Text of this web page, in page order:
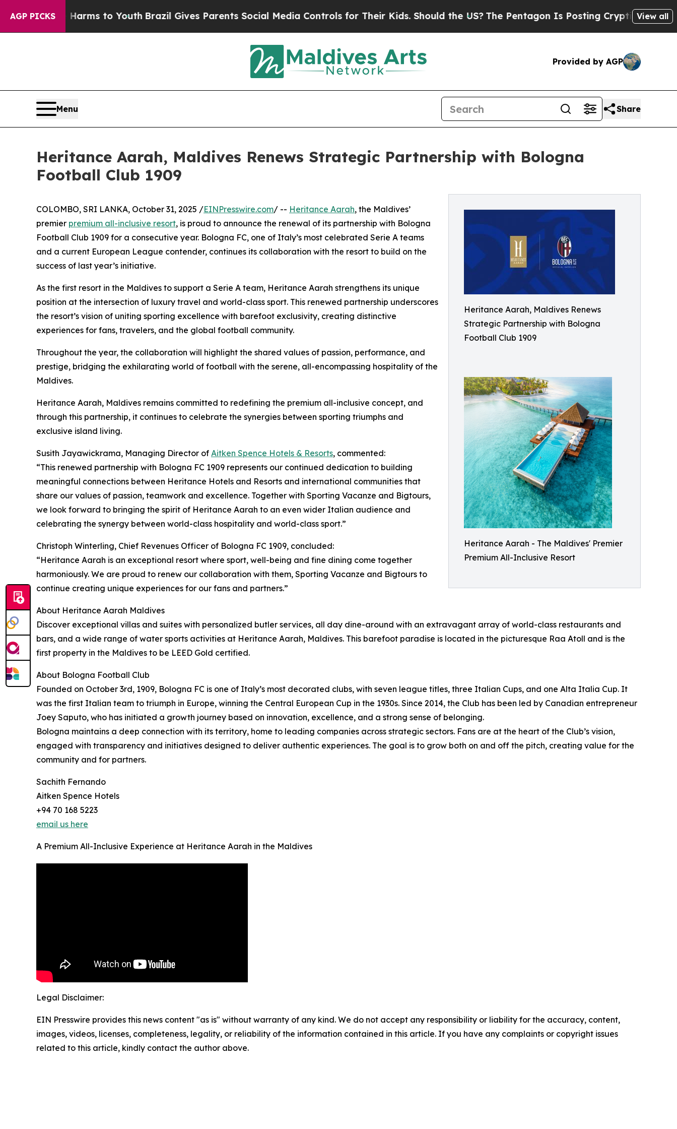
AGP PICKS
Harms to YouthBrazil Gives Parents Social Media Controls for Their Kids. Should the US? The Pentagon Is Posting Cryptic Biblical View all
Provided by AGP
Menu Share
Heritance Aarah, Maldives Renews Strategic Partnership with Bologna
Football Club 1909
Heritance Aarah, Maldives Renews
Strategic Partnership with Bologna
Football Club 1909
Heritance Aarah - The Maldives' Premier
Premium All-Inclusive Resort
COLOMBO, SRI LANKA, October 31, 2025 /EINPresswire.com/ -- Heritance Aarah, the Maldives’
premier premium all-inclusive resort, is proud to announce the renewal of its partnership with Bologna
Football Club 1909 for a consecutive year. Bologna FC, one of Italy’s most celebrated Serie A teams
and a current European League contender, continues its collaboration with the resort to build on the
success of last year’s initiative.
As the first resort in the Maldives to support a Serie A team, Heritance Aarah strengthens its unique
position at the intersection of luxury travel and world-class sport. This renewed partnership underscores
the resort’s vision of uniting sporting excellence with barefoot exclusivity, creating distinctive
experiences for fans, travelers, and the global football community.
Throughout the year, the collaboration will highlight the shared values of passion, performance, and
prestige, bridging the exhilarating world of football with the serene, all-encompassing hospitality of the
Maldives.
Heritance Aarah, Maldives remains committed to redefining the premium all-inclusive concept, and
through this partnership, it continues to celebrate the synergies between sporting triumphs and
exclusive island living.
Susith Jayawickrama, Managing Director of Aitken Spence Hotels & Resorts, commented:
“This renewed partnership with Bologna FC 1909 represents our continued dedication to building
meaningful connections between Heritance Hotels and Resorts and international communities that
share our values of passion, teamwork and excellence. Together with Sporting Vacanze and Bigtours,
we look forward to bringing the spirit of Heritance Aarah to an even wider Italian audience and
celebrating the synergy between world-class hospitality and world-class sport.”
Christoph Winterling, Chief Revenues Officer of Bologna FC 1909, concluded:
“Heritance Aarah is an exceptional resort where sport, well-being and fine dining come together
harmoniously. We are proud to renew our collaboration with them, Sporting Vacanze and Bigtours to
continue creating unique experiences for our fans and partners.”
About Heritance Aarah Maldives
Discover exceptional villas and suites with personalized butler services, all day dine-around with an extravagant array of world-class restaurants and
bars, and a wide range of water sports activities at Heritance Aarah, Maldives. This barefoot paradise is located in the picturesque Raa Atoll and is the
first property in the Maldives to be LEED Gold certified.
About Bologna Football Club
Founded on October 3rd, 1909, Bologna FC is one of Italy’s most decorated clubs, with seven league titles, three Italian Cups, and one Alta Italia Cup. It
was the first Italian team to triumph in Europe, winning the Central European Cup in the 1930s. Since 2014, the Club has been led by Canadian entrepreneur
Joey Saputo, who has initiated a growth journey based on innovation, excellence, and a strong sense of belonging.
Bologna maintains a deep connection with its territory, home to leading companies across strategic sectors. Fans are at the heart of the Club’s vision,
engaged with transparency and initiatives designed to deliver authentic experiences. The goal is to grow both on and off the pitch, creating value for the
community and for partners.
Sachith Fernando
Aitken Spence Hotels
+94 70 168 5223
email us here
A Premium All-Inclusive Experience at Heritance Aarah in the Maldives
Legal Disclaimer:
EIN Presswire provides this news content "as is" without warranty of any kind. We do not accept any responsibility or liability for the accuracy, content,
images, videos, licenses, completeness, legality, or reliability of the information contained in this article. If you have any complaints or copyright issues
related to this article, kindly contact the author above.